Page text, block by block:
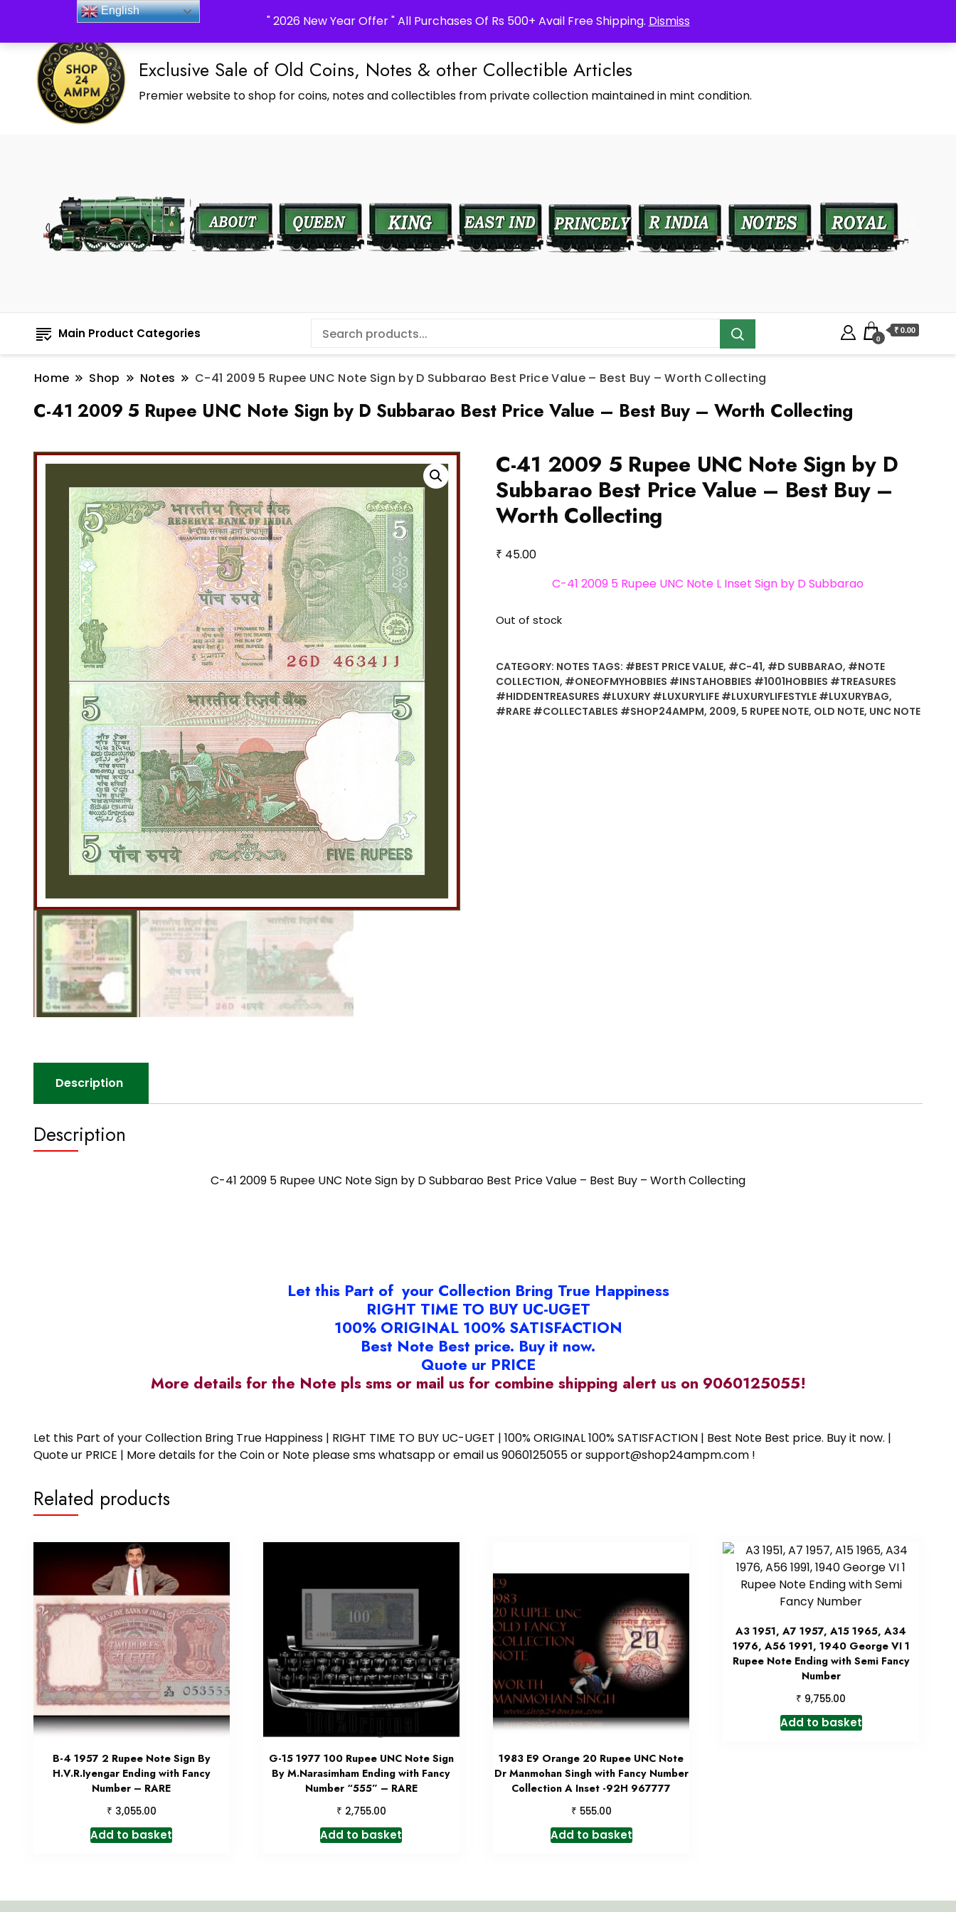
" 2026 New Year Offer " All Purchases Of Rs 500+ Avail Free Shipping. Dismiss
_Shop24ampm.com in your Language Translated
Exclusive Sale of Old Coins, Notes & other Collectible Articles
Premier website to shop for coins, notes and collectibles from private collection maintained in mint condition.
Main Product Categories 0
₹ 0.00
Home Shop Notes C-41 2009 5 Rupee UNC Note Sign by D Subbarao Best Price Value – Best Buy – Worth Collecting
C-41 2009 5 Rupee UNC Note Sign by D Subbarao Best Price Value – Best Buy – Worth Collecting
C-41 2009 5 Rupee UNC Note Sign by D
Subbarao Best Price Value – Best Buy –
Worth Collecting
₹ 45.00
C-41 2009 5 Rupee UNC Note L Inset Sign by D Subbarao
Out of stock
CATEGORY: NOTES TAGS: #BEST PRICE VALUE, #C-41, #D SUBBARAO, #NOTE
COLLECTION, #ONEOFMYHOBBIES #INSTAHOBBIES #1001HOBBIES #TREASURES
#HIDDENTREASURES #LUXURY #LUXURYLIFE #LUXURYLIFESTYLE #LUXURYBAG,
#RARE #COLLECTABLES #SHOP24AMPM, 2009, 5 RUPEE NOTE, OLD NOTE, UNC NOTE
Description
Description
C-41 2009 5 Rupee UNC Note Sign by D Subbarao Best Price Value – Best Buy – Worth Collecting
Let this Part of your Collection Bring True Happiness
RIGHT TIME TO BUY UC-UGET
100% ORIGINAL 100% SATISFACTION
Best Note Best price. Buy it now.
Quote ur PRICE
More details for the Note pls sms or mail us for combine shipping alert us on 9060125055!
Let this Part of your Collection Bring True Happiness | RIGHT TIME TO BUY UC-UGET | 100% ORIGINAL 100% SATISFACTION | Best Note Best price. Buy it now. |
Quote ur PRICE | More details for the Coin or Note please sms whatsapp or email us 9060125055 or support@shop24ampm.com !
Related products
B-4 1957 2 Rupee Note Sign By
H.V.R.Iyengar Ending with Fancy
Number – RARE
₹ 3,055.00
Add to basket
G-15 1977 100 Rupee UNC Note Sign
By M.Narasimham Ending with Fancy
Number “555” – RARE
₹ 2,755.00
Add to basket
1983 E9 Orange 20 Rupee UNC Note
Dr Manmohan Singh with Fancy Number
Collection A Inset -92H 967777
₹ 555.00
Add to basket
A3 1951, A7 1957, A15 1965, A34
1976, A56 1991, 1940 George VI 1
Rupee Note Ending with Semi Fancy
Number
₹ 9,755.00
Add to basket
English